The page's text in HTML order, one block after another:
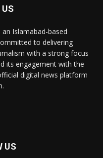
Islamabad-based
to delivering
with a strong focus
its engagement with the
digital news platform
US